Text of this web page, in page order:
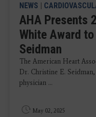
NEWS |
AHA Presents
White Award
Seidman
The American Heart
Dr. Christine E.
physician ...
May 02, 2025